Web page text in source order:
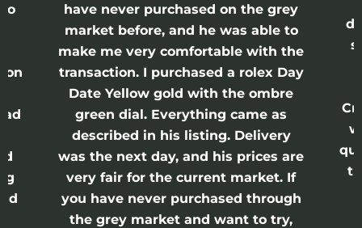
never purchased on the grey
before, and he was able to
me very comfortable with the
I purchased a rolex Day
Yellow gold with the ombre
dial. Everything came as
in his listing. Delivery
next day, and his prices are
fair for the current market. If
never purchased through
market and want to try,
discovered
search for a
watch seller.
watches
Crown and
was bought
quickly went out
think you will
seller out